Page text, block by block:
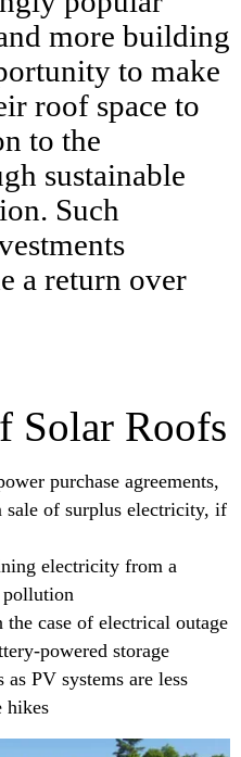
more building
to make
roof space to
to the
sustainable
Such
a return over
Solar Roofs
purchase agreements,
sale of surplus electricity, if
electricity from a
pollution
case of electrical outage
powered storage
PV systems are less
hikes